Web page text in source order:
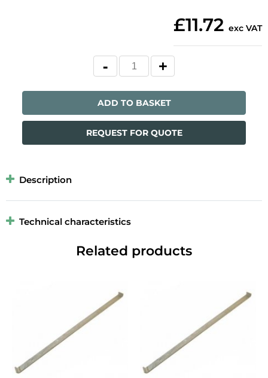
£11.72 exc VAT
ADD TO BASKET
REQUEST FOR QUOTE
Description
Technical characteristics
Related products